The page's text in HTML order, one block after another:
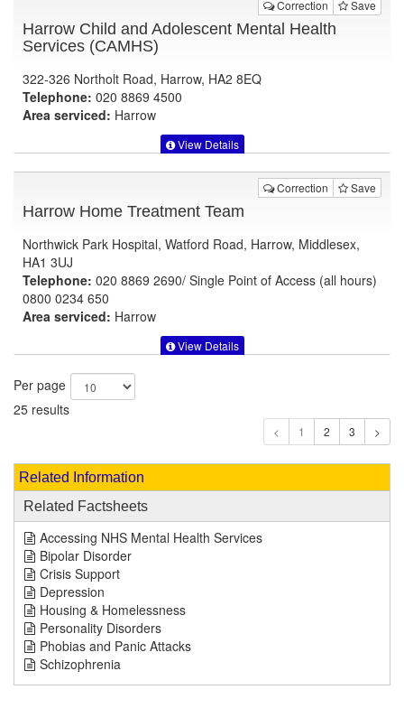
Correction Save
Harrow Child and Adolescent Mental Health
Services (CAMHS)
322-326 Northolt Road, Harrow, HA2 8EQ
Telephone: 020 8869 4500
Area serviced: Harrow
View Details
Correction Save
Harrow Home Treatment Team
Northwick Park Hospital, Watford Road, Harrow, Middlesex,
HA1 3UJ
Telephone: 020 8869 2690/ Single Point of Access (all hours)
0800 0234 650
Area serviced: Harrow
View Details
Per page
25 results
1
Related Information
Related Factsheets
Accessing NHS Mental Health Services
Bipolar Disorder
Crisis Support
Depression
Housing & Homelessness
Personality Disorders
Phobias and Panic Attacks
Schizophrenia